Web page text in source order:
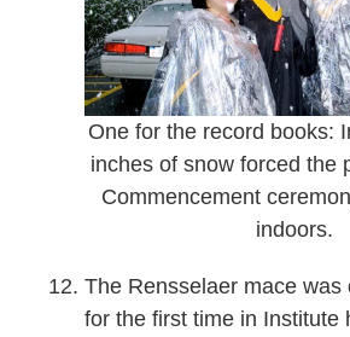
One for the record books:
inches of snow forced the
Commencement
indoors.
The Rensselaer mace was
for the first time in Institute